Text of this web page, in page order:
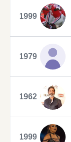
1999
1979
1962
1999